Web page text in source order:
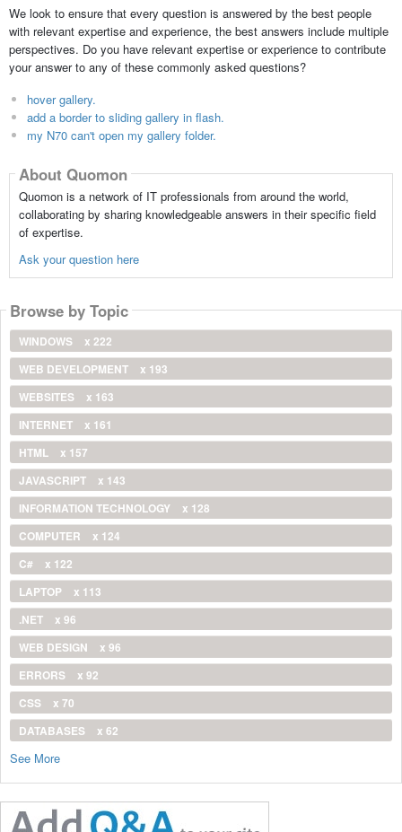
We look to ensure that every question is answered by the best people
with relevant expertise and experience, the best answers include multiple
perspectives. Do you have relevant expertise or experience to contribute
your answer to any of these commonly asked questions?
hover gallery.
add a border to sliding gallery in flash.
my N70 can't open my gallery folder.
About Quomon
Quomon is a network of IT professionals from around the world,
collaborating by sharing knowledgeable answers in their specific field
of expertise.
Ask your question here
Browse by Topic
WINDOWS
x 222
WEB DEVELOPMENT
x 193
WEBSITES
x 163
INTERNET
x 161
HTML
x 157
JAVASCRIPT
x 143
INFORMATION TECHNOLOGY
x 128
COMPUTER
x 124
C#
x 122
LAPTOP
x 113
.NET
x 96
WEB DESIGN
x 96
ERRORS
x 92
CSS
x 70
DATABASES
x 62
See More